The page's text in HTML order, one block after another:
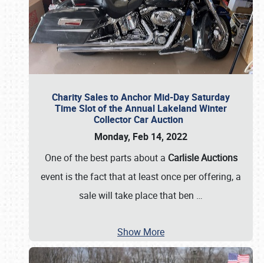
Charity Sales to Anchor Mid-Day Saturday
Time Slot of the Annual Lakeland Winter
Collector Car Auction
Monday, Feb 14, 2022
One of the best parts about a Carlisle Auctions
event is the fact that at least once per offering, a
sale will take place that ben …
Show More